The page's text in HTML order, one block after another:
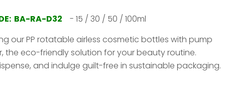
BA-RA-D32
- 15 / 30 / 50 / 100ml
our PP rotatable airless cosmetic bottles with pump
the eco-friendly solution for your beauty routine.
and indulge guilt-free in sustainable packaging.